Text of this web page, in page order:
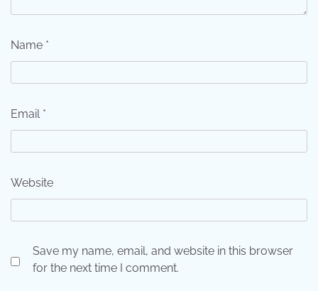
Name *
Email *
Website
Save my name, email, and website in this browser
for the next time I comment.